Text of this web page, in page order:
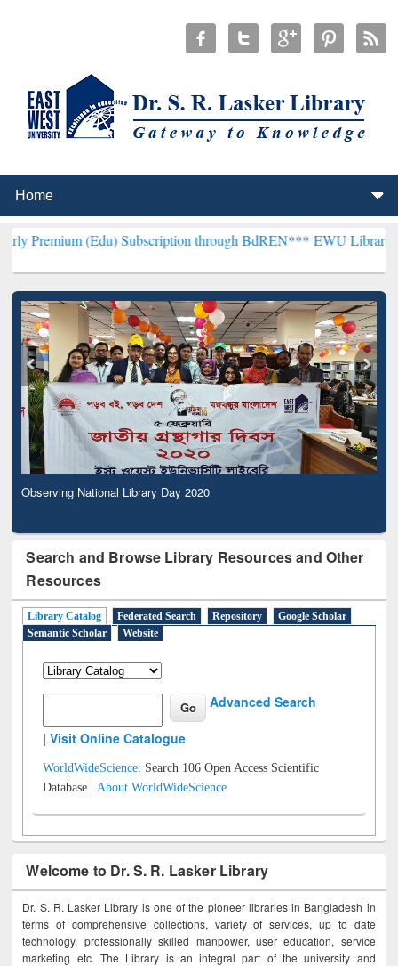
(Edu) Subscription through BdREN***EWU Library will
Observing National Library Day 2020
Search and Browse Library Resources and Other
Resources
Library Catalog Federated Search Repository
Google Scholar
Semantic Scholar
Website
Advanced Search
|Visit Online Catalogue
WorldWideScience: Search 106 Open Access Scientific
Database |About WorldWideScience
Welcome to Dr. S. R. Lasker Library
Dr. S. R. Lasker Library is one of the pioneer libraries in Bangladesh in
terms of comprehensive collections, variety of services, up to date
technology, professionally skilled manpower, user education, service
marketing etc. The Library is an integral part of the university and